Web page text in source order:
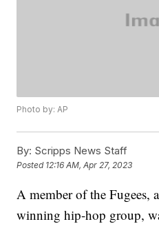
Photo by: AP
By: Scripps News Staff
Posted 12:16 AM, Apr 27, 2023
A member of the Fugees,
winning hip-hop group,